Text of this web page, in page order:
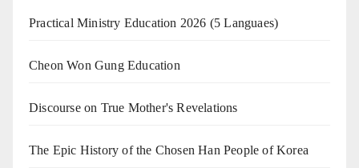
Practical Ministry Education 2026 (5 Languaes)
Cheon Won Gung Education
Discourse on True Mother's Revelations
The Epic History of the Chosen Han People of Korea